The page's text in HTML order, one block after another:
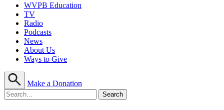
WVPB Education
TV
Radio
Podcasts
News
About Us
Ways to Give
Make a Donation